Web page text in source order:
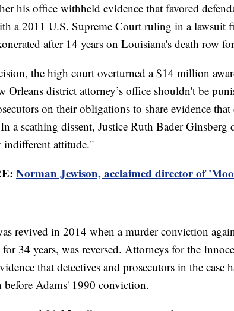
his office withheld evidence that favored
a 2011 U.S. Supreme Court ruling in a lawsuit
after 14 years on Louisiana's death row
the high court overturned a $14 million
Orleans district attorney’s office shouldn't be
on their obligations to share evidence that
a scathing dissent, Justice Ruth Bader
indifferent attitude."
Norman Jewison, acclaimed director of
revived in 2014 when a murder conviction
34 years, was reversed. Attorneys for the
that detectives and prosecutors in the
Adams' 1990 conviction.